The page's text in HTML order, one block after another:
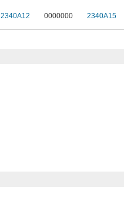
2340A12 0000000 2340A15